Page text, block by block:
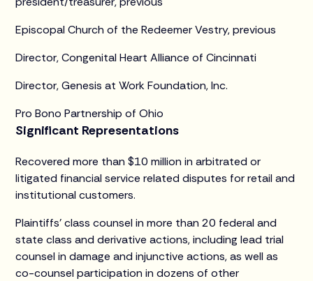
Episcopal Church of the Redeemer Vestry, previous
Director, Congenital Heart Alliance of Cincinnati
Director, Genesis at Work Foundation, Inc.
Pro Bono Partnership of Ohio
Significant Representations
Recovered more than $10 million in arbitrated or
litigated financial service related disputes for retail and
institutional customers.
Plaintiffs’ class counsel in more than 20 federal and
state class and derivative actions, including lead trial
counsel in damage and injunctive actions, as well as
co-counsel participation in dozens of other